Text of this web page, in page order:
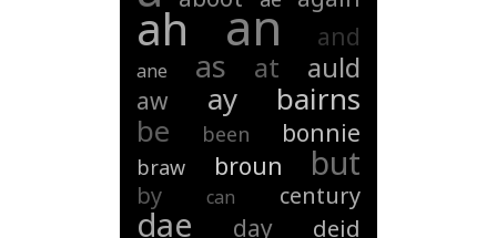
ah an and
ane as at auld
aw ay
bairns
be
been bonnie
braw broun but
by can century
dae day
deid